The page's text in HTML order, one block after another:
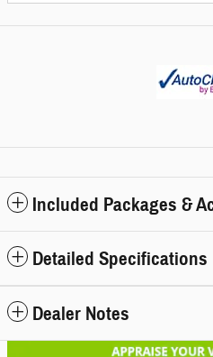
Included Packages &
Detailed Specifications
Dealer Notes